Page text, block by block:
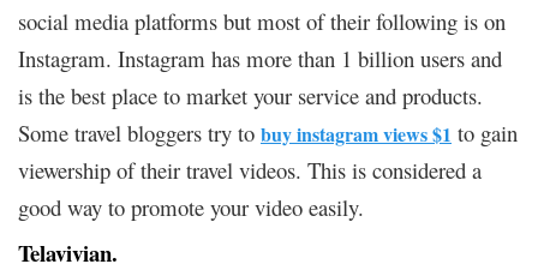
social media platforms but most of their following is on
Instagram. Instagram has more than 1 billion users and
is the best place to market your service and products.
Some travel bloggers try to buy instagram views $1 to gain
viewership of their travel videos. This is considered a
good way to promote your video easily.
Telavivian.